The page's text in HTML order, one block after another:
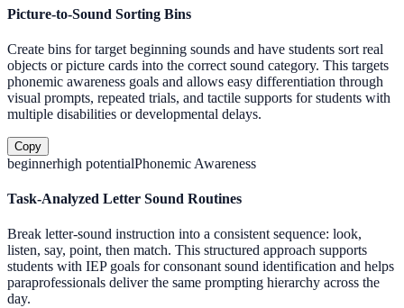
Picture-to-Sound Sorting Bins
Create bins for target beginning sounds and have students sort real
objects or picture cards into the correct sound category. This targets
phonemic awareness goals and allows easy differentiation through
visual prompts, repeated trials, and tactile supports for students with
multiple disabilities or developmental delays.
Copy
beginnerhigh potentialPhonemic Awareness
Task-Analyzed Letter Sound Routines
Break letter-sound instruction into a consistent sequence: look,
listen, say, point, then match. This structured approach supports
students with IEP goals for consonant sound identification and helps
paraprofessionals deliver the same prompting hierarchy across the
day.